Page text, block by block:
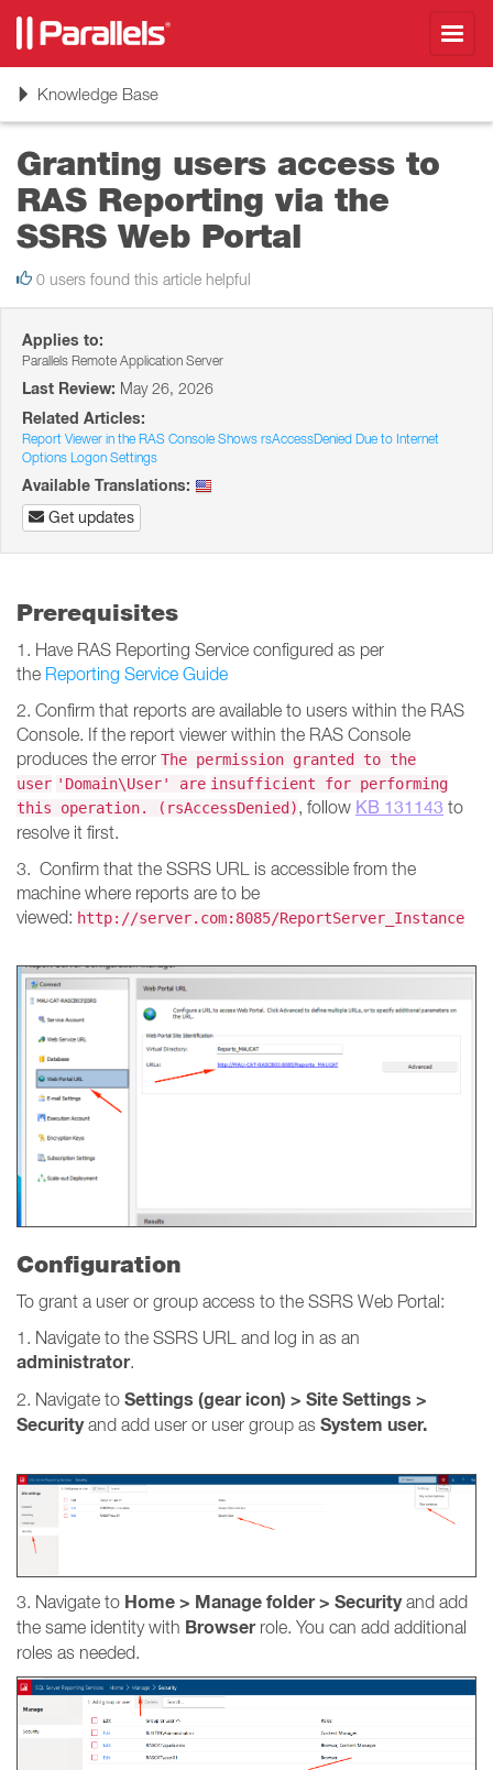
ToggleKnowledge Base
Granting users access to
RAS Reporting via the
SSRS Web Portal
0 users found this article helpful
Applies to:
Parallels Remote Application Server
Last Review: May 26, 2026
Related Articles:
Report Viewer in the RAS Console Shows rsAccessDenied Due to Internet
Options Logon Settings
Available Translations:
Get updates
Prerequisites
1. Have RAS Reporting Service configured as per
the Reporting Service Guide
2. Confirm that reports are available to users within the RAS
Console. If the report viewer within the RAS Console
produces the error The permission granted to the
user 'Domain\User' are insufficient for performing
this operation. (rsAccessDenied), follow KB 131143 to
resolve it first.
3. Confirm that the SSRS URL is accessible from the
machine where reports are to be
viewed: http://server.com:8085/ReportServer_Instance
Configuration
To grant a user or group access to the SSRS Web Portal:
1. Navigate to the SSRS URL and log in as an
administrator.
2. Navigate to Settings (gear icon) > Site Settings >
Securityand add user or user group as System user.
3. Navigate to Home > Manage folder > Securityand add
the same identity with Browserrole. You can add additional
roles as needed.